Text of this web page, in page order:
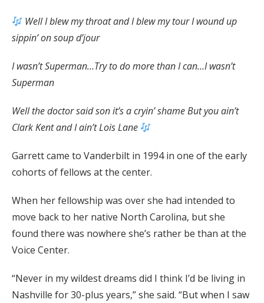
Well I blew my throat and I blew my tour I wound up
sippin’ on soup d’jour
I wasn’t Superman…Try to do more than I can…I wasn’t
Superman
Well the doctor said son it’s a cryin’ shame But you ain’t
Clark Kent and I ain’t Lois Lane
Garrett came to Vanderbilt in 1994 in one of the early
cohorts of fellows at the center.
When her fellowship was over she had intended to
move back to her native North Carolina, but she
found there was nowhere she’s rather be than at the
Voice Center.
“Never in my wildest dreams did I think I’d be living in
Nashville for 30-plus years,” she said. “But when I saw